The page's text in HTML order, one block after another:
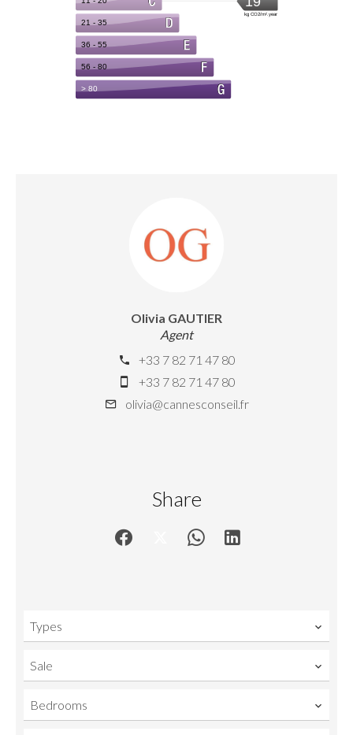
Olivia GAUTIER
Agent
+33 7 82 71 47 80
+33 7 82 71 47 80
olivia@cannesconseil.fr
Share
Types
Sale
Bedrooms